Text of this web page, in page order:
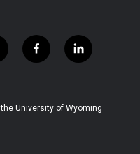
f
a
b
l
i
e
University of Wyoming